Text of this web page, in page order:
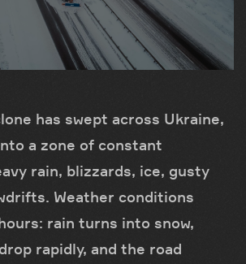
has swept across Ukraine,
a zone of constant
rain, blizzards, ice, gusty
Weather conditions
rain turns into snow,
rapidly, and the road